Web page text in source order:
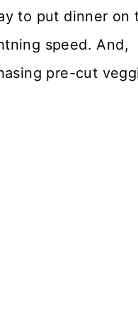
to put dinner on
speed. And,
pre-cut